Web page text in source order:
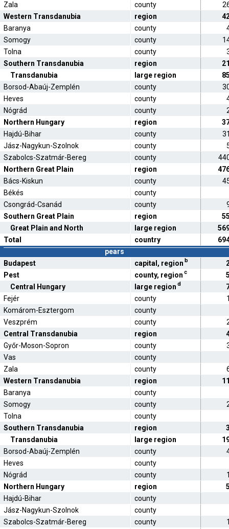
Zala
county
Western Transdanubia
region
Baranya
county
Somogy
county
Tolna
county
Southern Transdanubia
region
Transdanubia
large region
Borsod-Abaúj-Zemplén
county
Heves
county
Nógrád
county
Northern Hungary
region
Hajdú-Bihar
county
Jász-Nagykun-Szolnok
county
Szabolcs-Szatmár-Bereg
county
Northern Great Plain
region
Bács-Kiskun
county
Békés
county
Csongrád-Csanád
county
Southern Great Plain
region
Great Plain and North
large region
Total
country
pears
Budapest
capital, region b
Pest
county, region c
Central Hungary
large region d
Fejér
county
Komárom-Esztergom
county
Veszprém
county
Central Transdanubia
region
Győr-Moson-Sopron
county
Vas
county
Zala
county
Western Transdanubia
region
Baranya
county
Somogy
county
Tolna
county
Southern Transdanubia
region
Transdanubia
large region
Borsod-Abaúj-Zemplén
county
Heves
county
Nógrád
county
Northern Hungary
region
Hajdú-Bihar
county
Jász-Nagykun-Szolnok
county
Szabolcs-Szatmár-Bereg
county